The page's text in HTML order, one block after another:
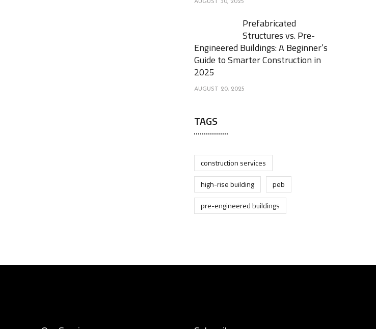
AUGUST 30, 2025
Prefabricated
Structures vs. Pre-
Engineered Buildings: A Beginner’s
Guide to Smarter Construction in
2025
AUGUST 20, 2025
TAGS
construction services
high-rise building
peb
pre-engineered buildings